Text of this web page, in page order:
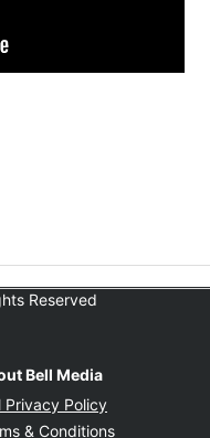
Reserved
Bell Media
Privacy Policy
& Conditions